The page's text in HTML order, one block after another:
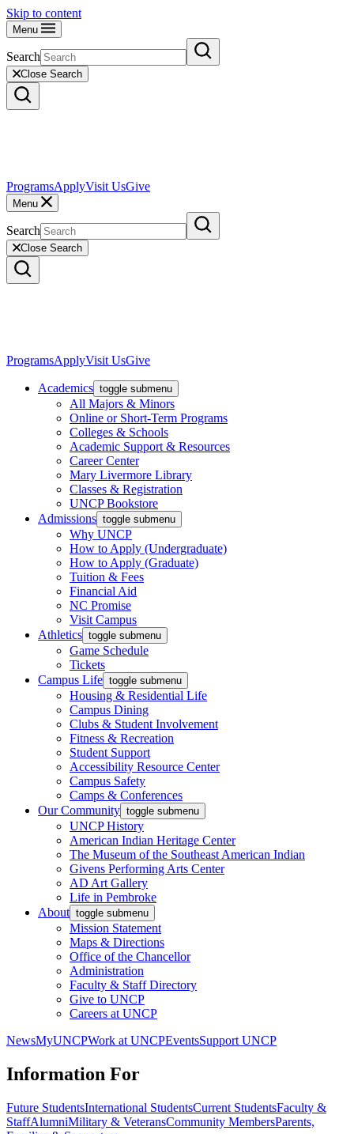
Skip to content
Menu
Search
Close Search
ProgramsApplyVisit UsGive
Menu
Search
Close Search
ProgramsApplyVisit UsGive
Academics toggle submenu
All Majors & Minors
Online or Short-Term Programs
Colleges & Schools
Academic Support & Resources
Career Center
Mary Livermore Library
Classes & Registration
UNCP Bookstore
Admissions toggle submenu
Why UNCP
How to Apply (Undergraduate)
How to Apply (Graduate)
Tuition & Fees
Financial Aid
NC Promise
Visit Campus
Athletics toggle submenu
Game Schedule
Tickets
Campus Life toggle submenu
Housing & Residential Life
Campus Dining
Clubs & Student Involvement
Fitness & Recreation
Student Support
Accessibility Resource Center
Campus Safety
Camps & Conferences
Our Community toggle submenu
UNCP History
American Indian Heritage Center
The Museum of the Southeast American Indian
Givens Performing Arts Center
AD Art Gallery
Life in Pembroke
About toggle submenu
Mission Statement
Maps & Directions
Office of the Chancellor
Administration
Faculty & Staff Directory
Give to UNCP
Careers at UNCP
NewsMyUNCPWork at UNCPEventsSupport UNCP
Information For
Future StudentsInternational StudentsCurrent StudentsFaculty &
StaffAlumniMilitary & VeteransCommunity MembersParents,